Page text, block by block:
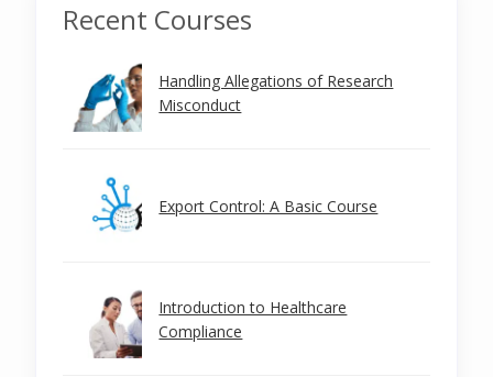
Recent Courses
Handling Allegations of Research
Misconduct
Export Control: A Basic Course
Introduction to Healthcare
Compliance